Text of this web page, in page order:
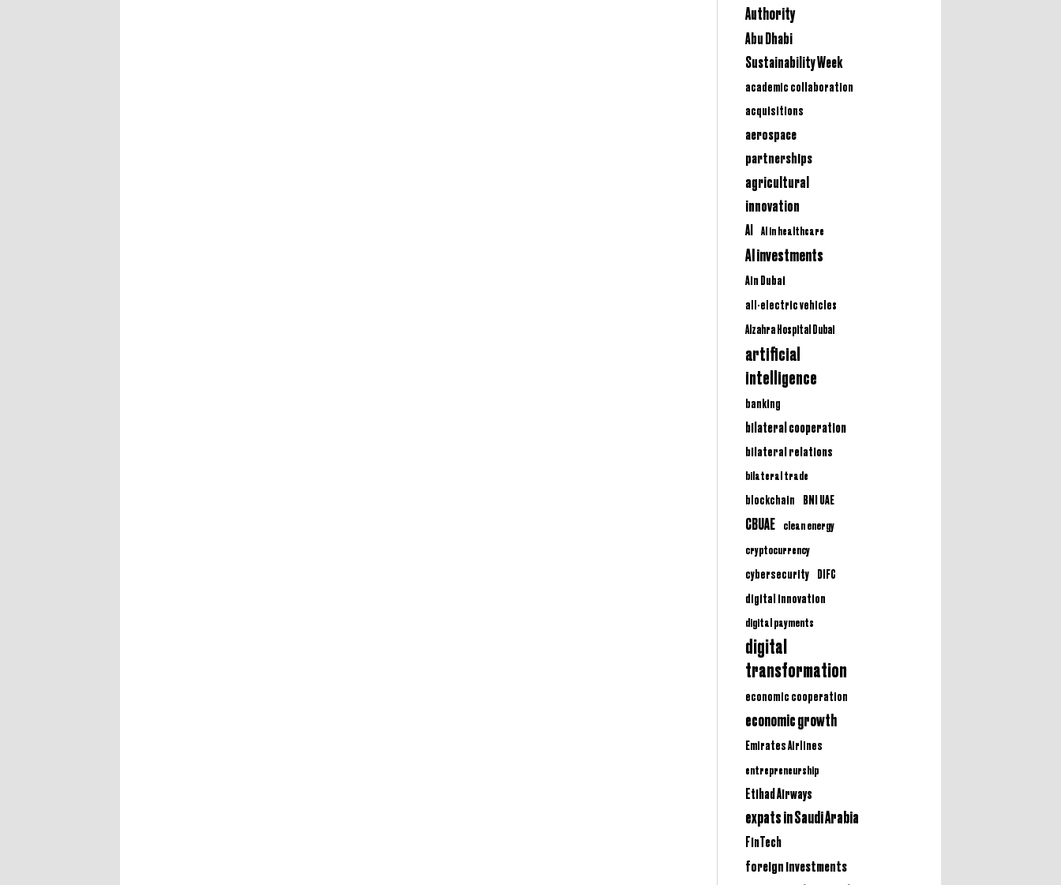
Authority
Abu Dhabi
Sustainability Week
academic collaboration
acquisitions
aerospace
partnerships
agricultural
innovation
AI AI in healthcare
AI investments
Ain Dubai
all-electric vehicles
Alzahra Hospital Dubai
artificial
intelligence
banking
bilateral cooperation
bilateral relations
bilateral trade
blockchain
BNI UAE
CBUAE
clean energy
cryptocurrency
cybersecurity
DIFC
digital innovation
digital payments
digital
transformation
economic cooperation
economic growth
Emirates Airlines
entrepreneurship
Etihad Airways
expats in Saudi Arabia
FinTech
foreign investments